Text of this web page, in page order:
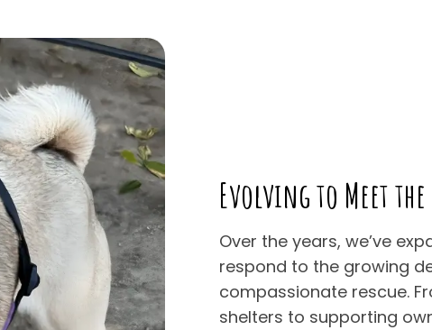
Evolving to Meet the
Over the years, we’ve
respond to the growing
compassionate rescue.
shelters to supporting